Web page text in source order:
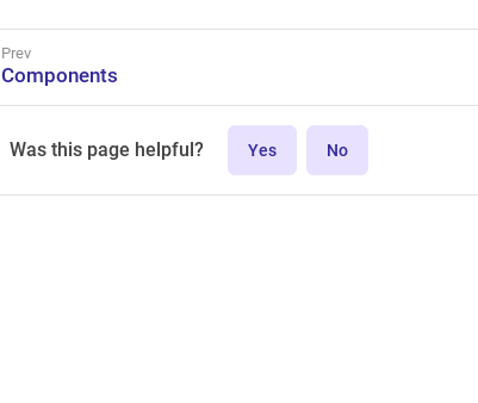
Components
Was this page helpful? Yes No